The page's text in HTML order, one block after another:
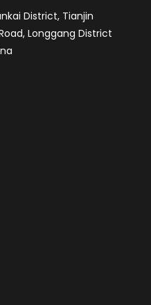
District, Tianjin
Longgang District